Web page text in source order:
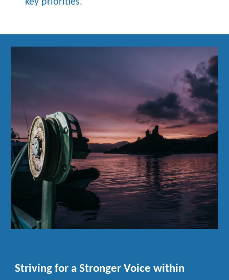
key priorities.
Striving for a Stronger Voice within